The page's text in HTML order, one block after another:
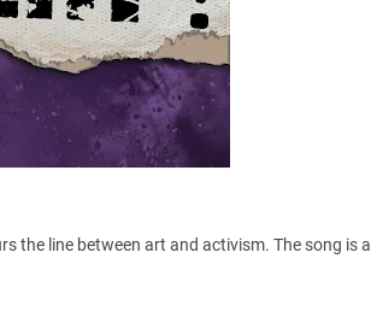
the line between art and activism. The song is a